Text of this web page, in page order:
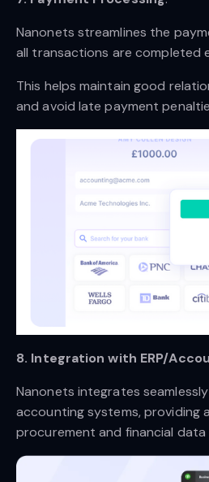
Nanonets streamlines the
all transactions are completed
This helps maintain good
and avoid late payment
8. Integration with ERP/
Nanonets integrates
accounting systems, providing
procurement and financial data